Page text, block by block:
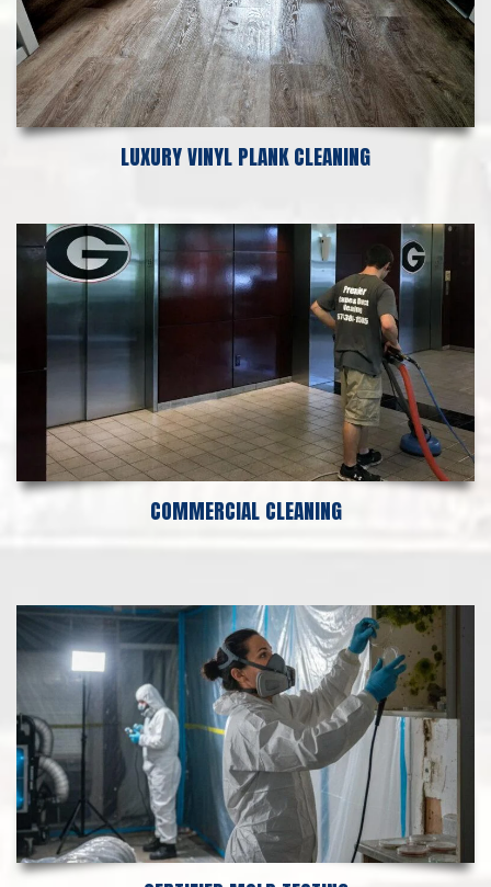
LUXURY VINYL PLANK CLEANING
COMMERCIAL CLEANING